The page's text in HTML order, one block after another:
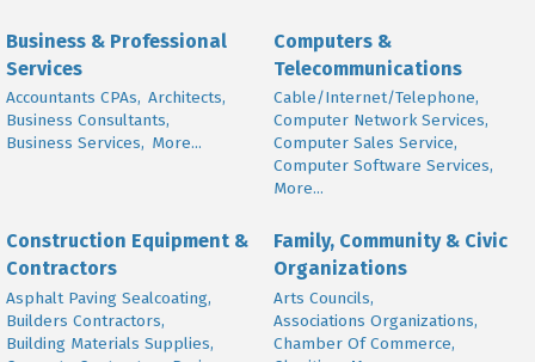
Business & Professional
Services
Accountants CPAs, Architects,
Business Consultants,
Business Services, More...
Computers &
Telecommunications
Cable/Internet/Telephone,
Computer Network Services,
Computer Sales Service,
Computer Software Services,
More...
Construction Equipment &
Contractors
Asphalt Paving Sealcoating,
Builders Contractors,
Building Materials Supplies,
Family, Community & Civic
Organizations
Arts Councils,
Associations Organizations,
Chamber Of Commerce,